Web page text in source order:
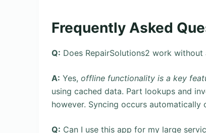
Frequently Asked
Q: Does RepairSolutions2 work
A: Yes, offline functionality is a key
using cached data. Part lookups and
however. Syncing occurs
Q: Can I use this app for my large